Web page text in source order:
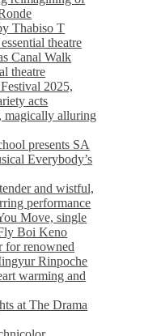
Thabiso T
theatre
Canal Walk
theatre
2025,
acts
magically alluring
presents SA
Everybody’s
and wistful,
performance
Move, single
Boi Keno
for renowned
Rinpoche
warming and
at The Drama